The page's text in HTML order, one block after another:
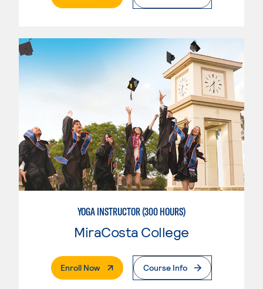
YOGA INSTRUCTOR (300 HOURS)
MiraCosta College
Enroll Now. External PageCourse Info